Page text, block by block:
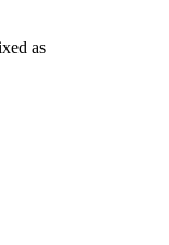
as